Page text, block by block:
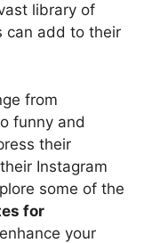
library of
can add to their
from
funny and
their
Instagram
some of the
for
your